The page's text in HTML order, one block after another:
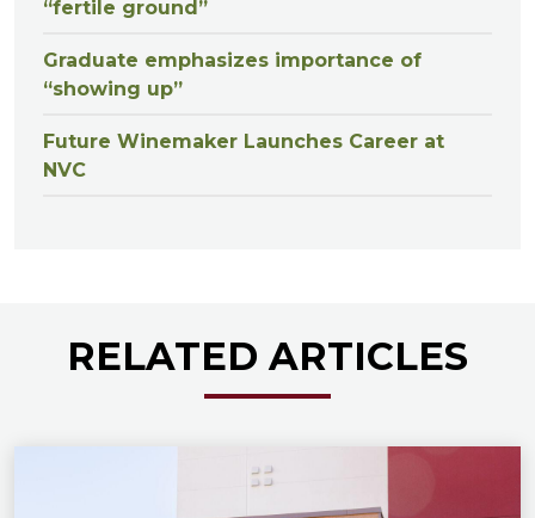
“fertile ground”
Graduate emphasizes importance of
“showing up”
Future Winemaker Launches Career at
NVC
RELATED ARTICLES